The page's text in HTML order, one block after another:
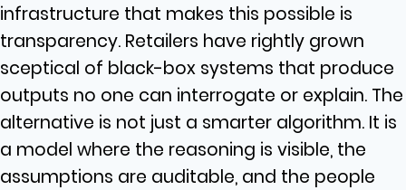
infrastructure that makes this possible is
transparency. Retailers have rightly grown
sceptical of black-box systems that produce
outputs no one can interrogate or explain. The
alternative is not just a smarter algorithm. It is
a model where the reasoning is visible, the
assumptions are auditable, and the people